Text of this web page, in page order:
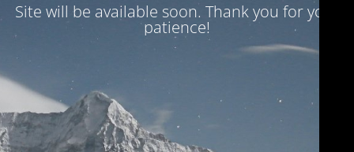
Site will be available soon. Thank you for your
patience!